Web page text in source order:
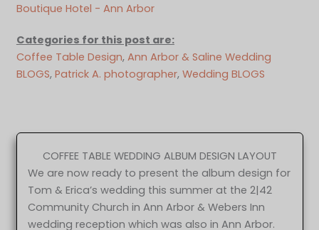
Boutique Hotel - Ann Arbor
Categories for this post are:
Coffee Table Design, Ann Arbor & Saline Wedding
BLOGS, Patrick A. photographer, Wedding BLOGS
COFFEE TABLE WEDDING ALBUM DESIGN LAYOUT
We are now ready to present the album design for
Tom & Erica’s wedding this summer at the 2|42
Community Church in Ann Arbor & Webers Inn
wedding reception which was also in Ann Arbor.